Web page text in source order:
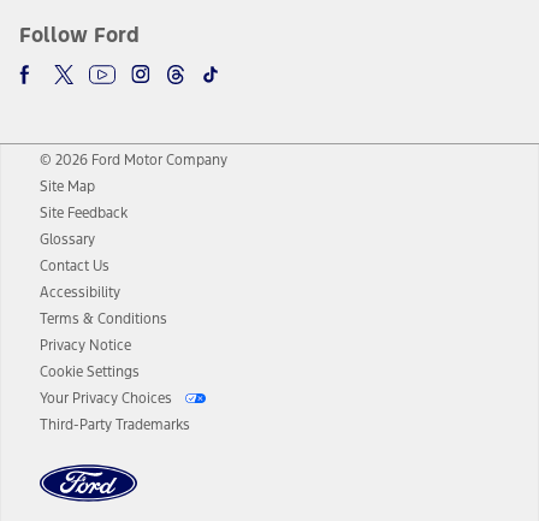
Follow Ford
© 2026 Ford Motor Company
Site Map
Site Feedback
Glossary
Contact Us
Accessibility
Terms & Conditions
Privacy Notice
Cookie Settings
Your Privacy Choices
Third-Party Trademarks